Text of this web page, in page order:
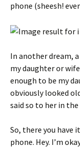
phone (sheesh!
In another dream,
my daughter or
enough to be my
obviously looked
said so to her in the
So, there you have
phone. Hey. I’m